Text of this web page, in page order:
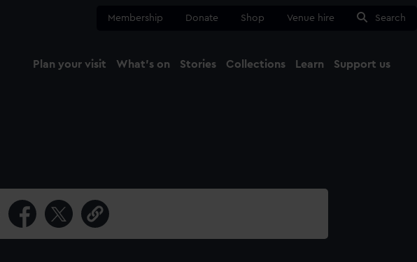
Membership Donate Shop Venue hire Search
Plan your visit What's on Stories Collections Learn Support us